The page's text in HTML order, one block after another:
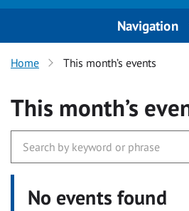
Navigation
Home This month’s events
This month’s
No events found